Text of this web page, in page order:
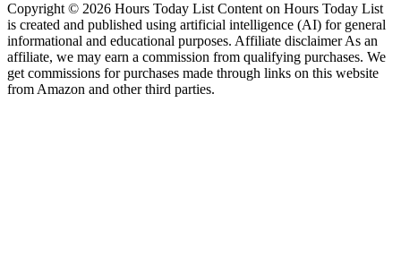
Copyright © 2026 Hours Today List Content on Hours Today List
is created and published using artificial intelligence (AI) for general
informational and educational purposes. Affiliate disclaimer As an
affiliate, we may earn a commission from qualifying purchases. We
get commissions for purchases made through links on this website
from Amazon and other third parties.